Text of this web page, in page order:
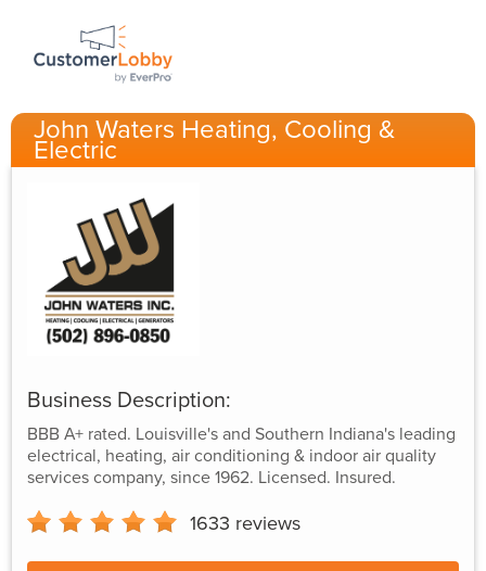
John Waters Heating, Cooling &
Electric
Business Description:
BBB A+ rated. Louisville's and Southern Indiana's leading
electrical, heating, air conditioning & indoor air quality
services company, since 1962. Licensed. Insured.
1633 reviews